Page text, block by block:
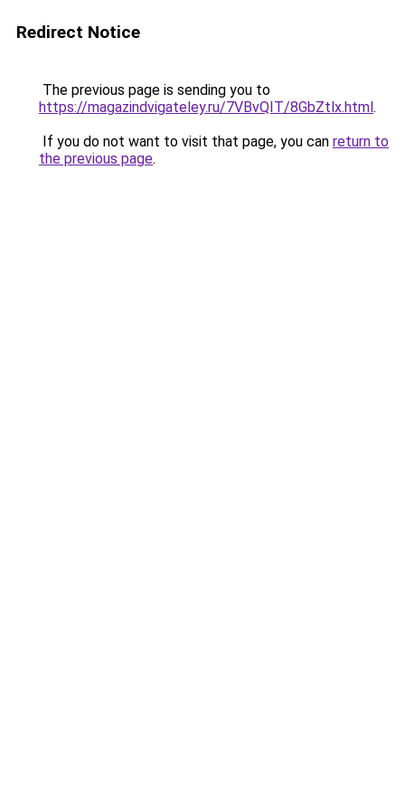
Redirect Notice
The previous page is sending you to
https://magazindvigateley.ru/7VBvQIT/8GbZtlx.html.
If you do not want to visit that page, you can return to
the previous page.